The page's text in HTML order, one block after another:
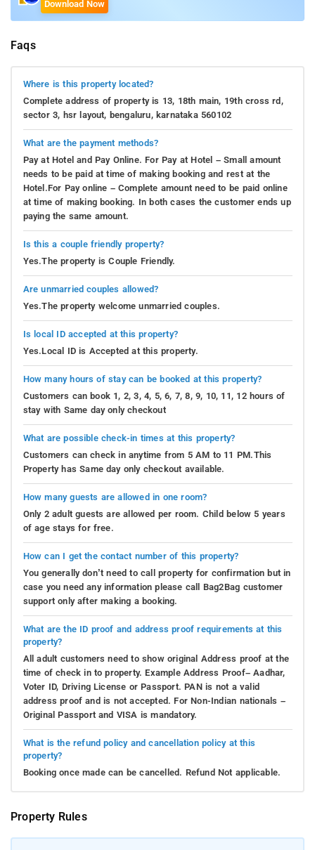
Download Now
Faqs
Where is this property located?
Complete address of property is 13, 18th main, 19th cross rd,
sector 3, hsr layout, bengaluru, karnataka 560102
What are the payment methods?
Pay at Hotel and Pay Online. For Pay at Hotel – Small amount
needs to be paid at time of making booking and rest at the
Hotel.For Pay online – Complete amount need to be paid online
at time of making booking. In both cases the customer ends up
paying the same amount.
Is this a couple friendly property?
Yes.The property is Couple Friendly.
Are unmarried couples allowed?
Yes.The property welcome unmarried couples.
Is local ID accepted at this property?
Yes.Local ID is Accepted at this property.
How many hours of stay can be booked at this property?
Customers can book 1, 2, 3, 4, 5, 6, 7, 8, 9, 10, 11, 12 hours of
stay with Same day only checkout
What are possible check-in times at this property?
Customers can check in anytime from 5 AM to 11 PM.This
Property has Same day only checkout available.
How many guests are allowed in one room?
Only 2 adult guests are allowed per room. Child below 5 years
of age stays for free.
How can I get the contact number of this property?
You generally don’t need to call property for confirmation but in
case you need any information please call Bag2Bag customer
support only after making a booking.
What are the ID proof and address proof requirements at this
property?
All adult customers need to show original Address proof at the
time of check in to property. Example Address Proof– Aadhar,
Voter ID, Driving License or Passport. PAN is not a valid
address proof and is not accepted. For Non-Indian nationals –
Original Passport and VISA is mandatory.
What is the refund policy and cancellation policy at this
property?
Booking once made can be cancelled. Refund Not applicable.
Property Rules